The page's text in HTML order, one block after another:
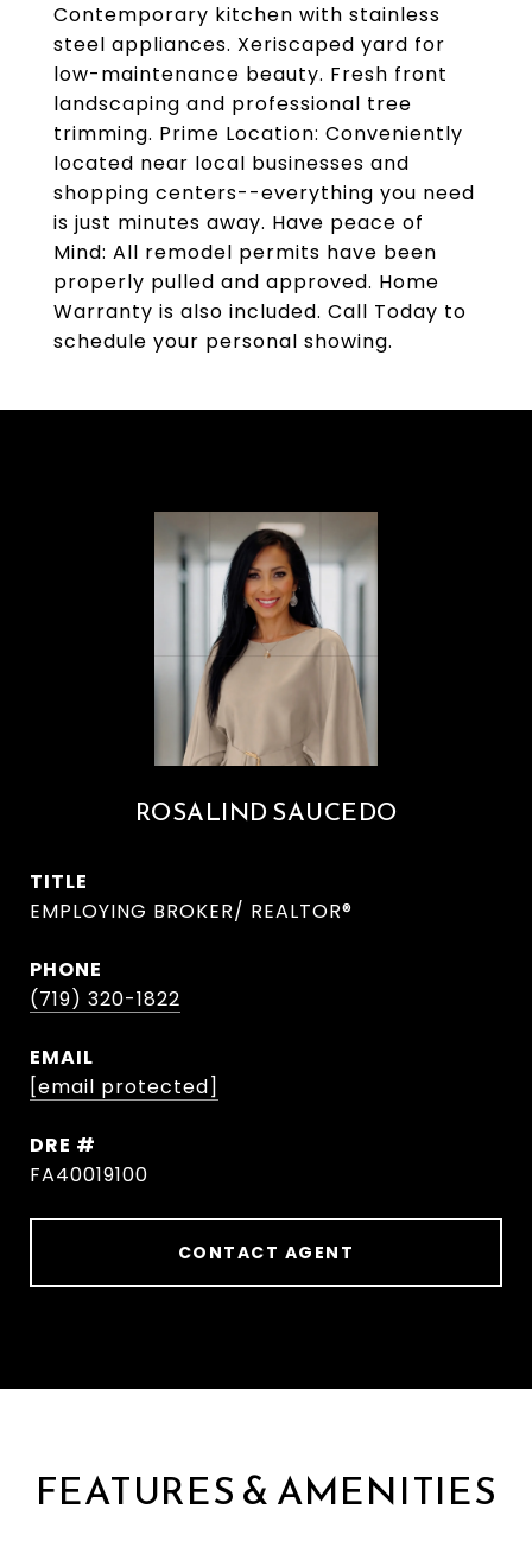
Contemporary kitchen with stainless
steel appliances. Xeriscaped yard for
low-maintenance beauty. Fresh front
landscaping and professional tree
trimming. Prime Location: Conveniently
located near local businesses and
shopping centers--everything you need
is just minutes away. Have peace of
Mind: All remodel permits have been
properly pulled and approved. Home
Warranty is also included. Call Today to
schedule your personal showing.
ROSALIND SAUCEDO
TITLE
EMPLOYING BROKER/ REALTOR®
PHONE
(719) 320-1822
EMAIL
[email protected]
DRE #
FA40019100
CONTACT AGENT
FEATURES & AMENITIES